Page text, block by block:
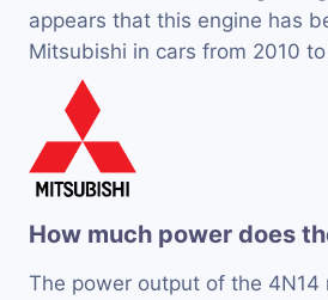
appears that this engine has
Mitsubishi in cars from 2010 to
How much power does
The power output of the 4N14